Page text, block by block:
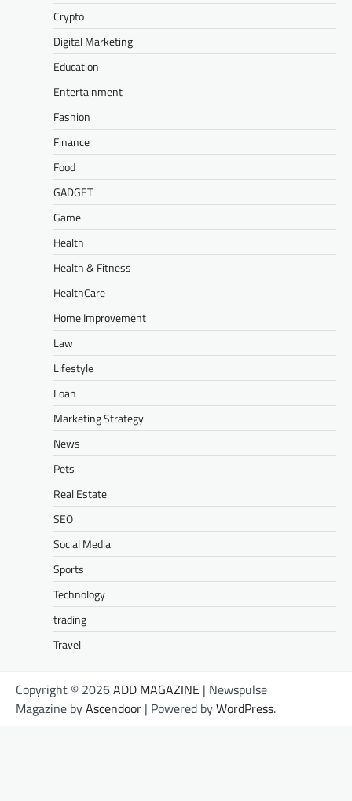
Crypto
Digital Marketing
Education
Entertainment
Fashion
Finance
Food
GADGET
Game
Health
Health & Fitness
HealthCare
Home Improvement
Law
Lifestyle
Loan
Marketing Strategy
News
Pets
Real Estate
SEO
Social Media
Sports
Technology
trading
Travel
Copyright © 2026ADD MAGAZINE | Newspulse
Magazine byAscendoor | Powered byWordPress.